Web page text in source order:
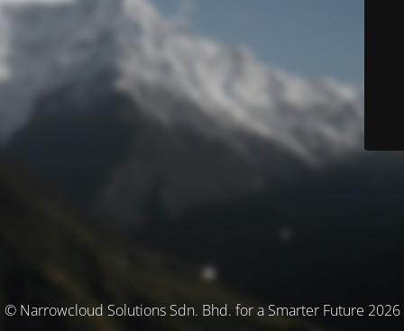
© Narrowcloud Solutions Sdn. Bhd. for a Smarter Future 2026